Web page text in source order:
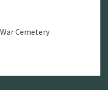
Cemetery